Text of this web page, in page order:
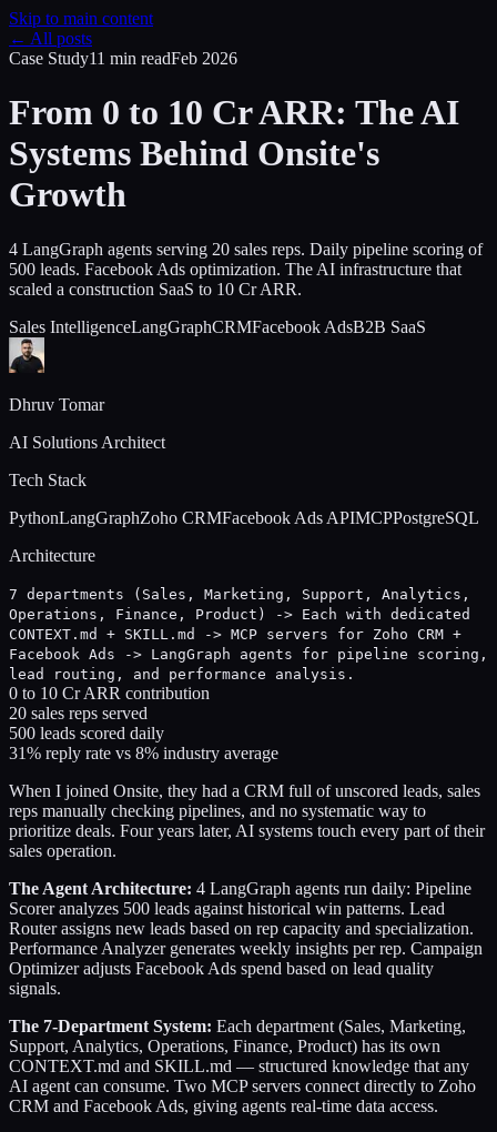
Skip to main content
← All posts
Case Study11 min readFeb 2026
From 0 to 10 Cr ARR: The AI
Systems Behind Onsite's
Growth
4 LangGraph agents serving 20 sales reps. Daily pipeline scoring of
500 leads. Facebook Ads optimization. The AI infrastructure that
scaled a construction SaaS to 10 Cr ARR.
Sales IntelligenceLangGraphCRMFacebook AdsB2B SaaS
Dhruv Tomar
AI Solutions Architect
Tech Stack
PythonLangGraphZoho CRMFacebook Ads APIMCPPostgreSQL
Architecture
7 departments (Sales, Marketing, Support, Analytics,
Operations, Finance, Product) -> Each with dedicated
CONTEXT.md + SKILL.md -> MCP servers for Zoho CRM +
Facebook Ads -> LangGraph agents for pipeline scoring,
lead routing, and performance analysis.
0 to 10 Cr ARR contribution
20 sales reps served
500 leads scored daily
31% reply rate vs 8% industry average
When I joined Onsite, they had a CRM full of unscored leads, sales
reps manually checking pipelines, and no systematic way to
prioritize deals. Four years later, AI systems touch every part of their
sales operation.
The Agent Architecture: 4 LangGraph agents run daily: Pipeline
Scorer analyzes 500 leads against historical win patterns. Lead
Router assigns new leads based on rep capacity and specialization.
Performance Analyzer generates weekly insights per rep. Campaign
Optimizer adjusts Facebook Ads spend based on lead quality
signals.
The 7-Department System: Each department (Sales, Marketing,
Support, Analytics, Operations, Finance, Product) has its own
CONTEXT.md and SKILL.md — structured knowledge that any
AI agent can consume. Two MCP servers connect directly to Zoho
CRM and Facebook Ads, giving agents real-time data access.